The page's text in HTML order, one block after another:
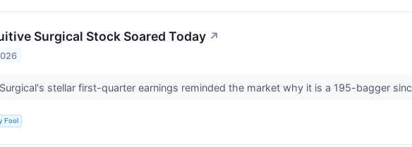
Surgical Stock Soared Today ↗
stellar first-quarter earnings reminded the market why it is a 195-bagger
Fool